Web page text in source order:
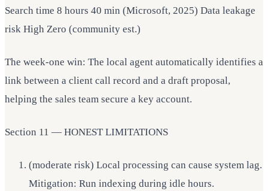
Search time 8 hours 40 min (Microsoft, 2025) Data leakage
risk High Zero (community est.)
The week-one win: The local agent automatically identifies a
link between a client call record and a draft proposal,
helping the sales team secure a key account.
Section 11 — HONEST LIMITATIONS
(moderate risk) Local processing can cause system lag.
Mitigation: Run indexing during idle hours.